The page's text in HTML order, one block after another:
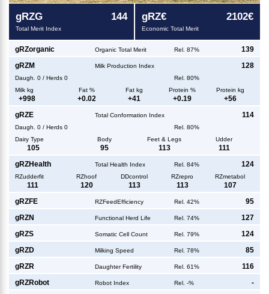
gRZG 144
Total Merit Index
gRZ€ 2102€
Economic Total Merit
gRZorganic Organic Total Merit Rel. 87% 139
gRZM Milk Production Index 128
Daugh. 0 / Herds 0
Rel. 80%
Milk kg
Fat % Fat kg Protein % Protein kg
+998 +0.02 +41 +0.19 +56
gRZE Total Conformation Index 114
Daugh. 0 / Herds 0
Rel. 80%
Dairy Type
Body Feet & Legs Udder
105 95 113 111
gRZHealth Total Health Index Rel. 84% 124
RZudderfit RZhoof DDcontrol RZrepro RZmetabol
111 120 113 113 107
gRZFE RZFeedEfficiency Rel. 42% 95
gRZN Functional Herd Life Rel. 74% 127
gRZS Somatic Cell Count Rel. 79% 124
gRZD Milking Speed Rel. 78% 85
gRZR Daughter Fertility Rel. 61% 116
gRZRobot Robot Index Rel. -% -